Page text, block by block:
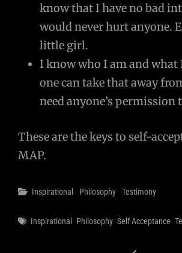
know that I have no bad
would never hurt anyone.
little girl.
I know who I am and what
one can take that away
need anyone’s permission
These are the keys to self-
MAP.
Categories
Inspirational Philosophy Testimony
Tags
Inspirational Philosophy Self Acceptance